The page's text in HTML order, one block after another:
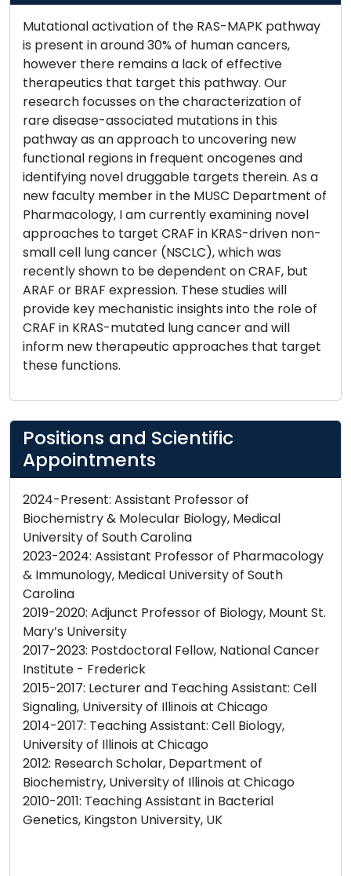
Mutational activation of the RAS-MAPK pathway
is present in around 30% of human cancers,
however there remains a lack of effective
therapeutics that target this pathway. Our
research focusses on the characterization of
rare disease-associated mutations in this
pathway as an approach to uncovering new
functional regions in frequent oncogenes and
identifying novel druggable targets therein. As a
new faculty member in the MUSC Department of
Pharmacology, I am currently examining novel
approaches to target CRAF in KRAS-driven non-
small cell lung cancer (NSCLC), which was
recently shown to be dependent on CRAF, but
ARAF or BRAF expression. These studies will
provide key mechanistic insights into the role of
CRAF in KRAS-mutated lung cancer and will
inform new therapeutic approaches that target
these functions.
Positions and Scientific
Appointments
2024-Present: Assistant Professor of
Biochemistry & Molecular Biology, Medical
University of South Carolina
2023-2024: Assistant Professor of Pharmacology
& Immunology, Medical University of South
Carolina
2019-2020: Adjunct Professor of Biology, Mount St.
Mary’s University
2017-2023: Postdoctoral Fellow, National Cancer
Institute - Frederick
2015-2017: Lecturer and Teaching Assistant: Cell
Signaling, University of Illinois at Chicago
2014-2017: Teaching Assistant: Cell Biology,
University of Illinois at Chicago
2012: Research Scholar, Department of
Biochemistry, University of Illinois at Chicago
2010-2011: Teaching Assistant in Bacterial
Genetics, Kingston University, UK